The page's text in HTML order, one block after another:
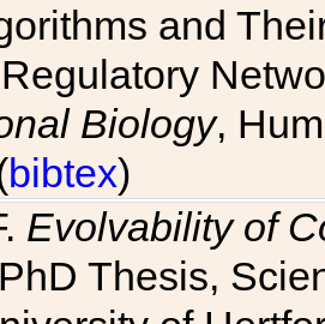
and
Biology,
bibtex)
Evolvability of
Thesis,